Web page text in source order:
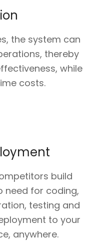
the system can
thereby
while
costs.
build
need for coding,
testing and
to your
anywhere.